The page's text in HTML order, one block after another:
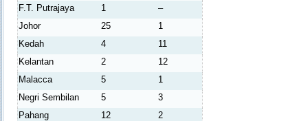
F.T. Putrajaya
1
–
Johor
25
1
Kedah
4
11
Kelantan
2
12
Malacca
5
1
Negri Sembilan
5
3
Pahang
12
2